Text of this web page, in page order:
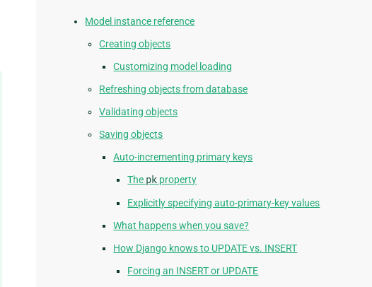
Model instance reference
Creating objects
Customizing model loading
Refreshing objects from database
Validating objects
Saving objects
Auto-incrementing primary keys
The pk property
Explicitly specifying auto-primary-key values
What happens when you save?
How Django knows to UPDATE vs. INSERT
Forcing an INSERT or UPDATE